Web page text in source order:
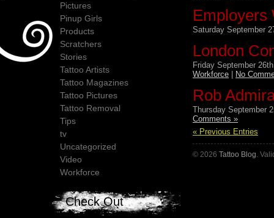
Employers
Saturday September
London
Friday September
Workforce | No
Rob
Thursday September
Comments »
« Previous Entries
© 2026 Tattoo Blog .
Pictures
Pinup Girls
Products
Scratchers
Stories
Tattoo Artists
Tattoo Magazines
Tattoo Pictures
Tattoo Removal
Tips
tv
Uncategorized
Video
Workforce
Check Out